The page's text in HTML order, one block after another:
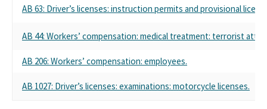
LIBERTY MUTUAL INSURANCE CO
COMMITTEE MULTI CANDIDATE COMMITTEE
LIBERTY MUTUAL INSURANCE COMPANY PAC - CALIFORNIA
LIBERTY MUTUAL INSURANCE COMPANY CALIFORNIA STATE
AB 63: Driver’s licenses: instruction permits and provisional
AB 44: Workers’ compensation: medical treatment: terrorist
AB 206: Workers’ compensation: employees.
AB 1027: Driver’s licenses: examinations: motorcycle licenses.